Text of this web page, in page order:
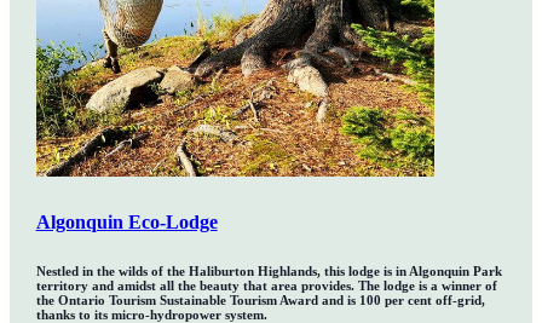
Algonquin Eco-Lodge
Nestled in the wilds of the Haliburton Highlands, this lodge is in Algonquin Park
territory and amidst all the beauty that area provides. The lodge is a winner of
the Ontario Tourism Sustainable Tourism Award and is 100 per cent off-grid,
thanks to its micro-hydropower system.